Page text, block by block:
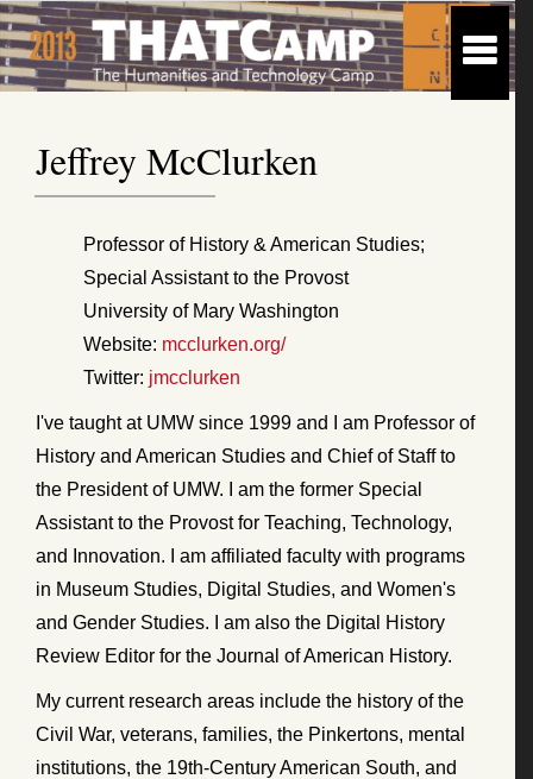
Jeffrey McClurken
Professor of History & American Studies;
Special Assistant to the Provost
University of Mary Washington
Website: mcclurken.org/
Twitter: jmcclurken
I've taught at UMW since 1999 and I am Professor of
History and American Studies and Chief of Staff to
the President of UMW. I am the former Special
Assistant to the Provost for Teaching, Technology,
and Innovation. I am affiliated faculty with programs
in Museum Studies, Digital Studies, and Women's
and Gender Studies. I am also the Digital History
Review Editor for the Journal of American History.
My current research areas include the history of the
Civil War, veterans, families, the Pinkertons, mental
institutions, the 19th-Century American South, and